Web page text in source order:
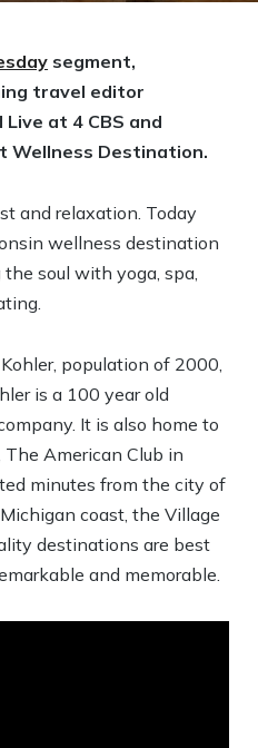
segment,
travel editor
at 4 CBS and
Wellness Destination.
and relaxation. Today
wellness destination
soul with yoga, spa,
population of 2000,
is a 100 year old
It is also home to
American Club in
minutes from the city of
coast, the Village
destinations are best
and memorable.